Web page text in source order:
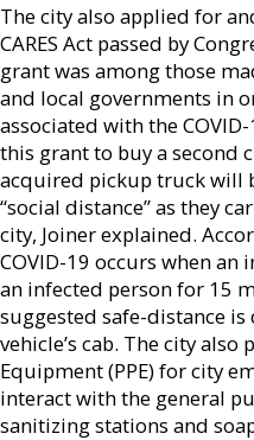
The city also applied for
CARES Act passed by
grant was among those
and local governments in
associated with the
this grant to buy a second
acquired pickup truck will
“social distance” as they
city, Joiner explained.
COVID-19 occurs when
an infected person for 15
suggested safe-distance
vehicle’s cab. The city
Equipment (PPE) for city
interact with the general
sanitizing stations and